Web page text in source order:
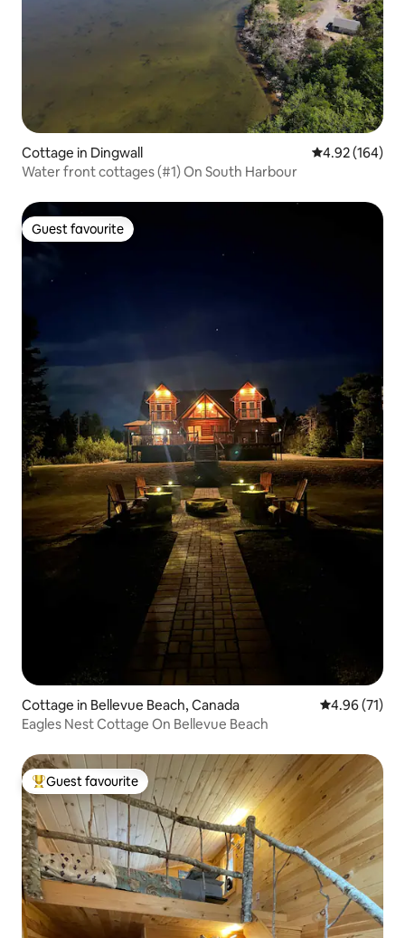
Cottage in Dingwall 4.92 out of 5
4.92 (164)
Water front cottages (#1) On South Harbour
Guest favourite
Guest favourite
Cottage in Bellevue Beach, Canada 4.96 out of 5
4.96 (71)
Eagles Nest Cottage On Bellevue Beach
Top guest favourite
Guest favourite